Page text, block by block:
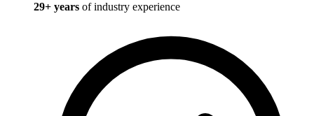
29+ years of industry experience